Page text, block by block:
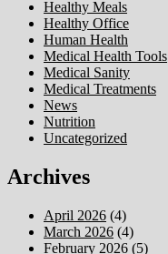
Healthy Meals
Healthy Office
Human Health
Medical Health Tools
Medical Sanity
Medical Treatments
News
Nutrition
Uncategorized
Archives
April 2026 (4)
March 2026 (4)
February 2026 (5)